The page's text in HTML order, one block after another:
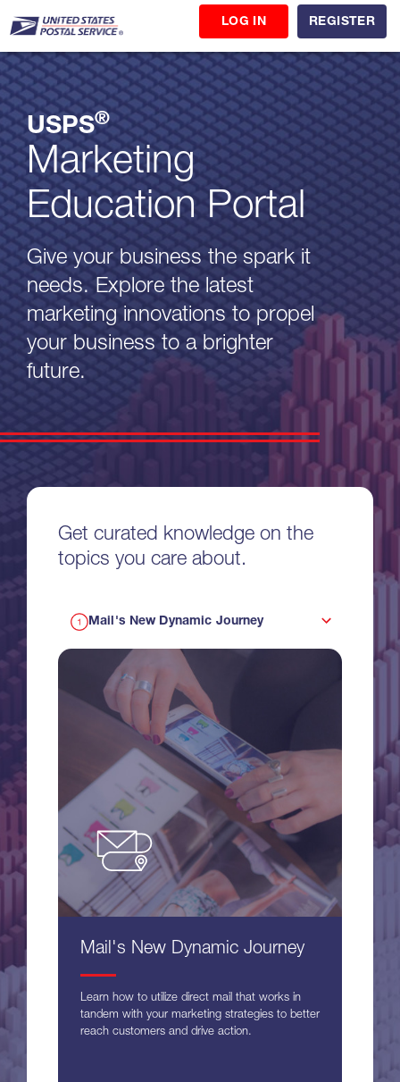
LOG IN REGISTER
USPS®
Marketing
Education Portal
Give your business the spark it
needs. Explore the latest
marketing innovations to propel
your business to a brighter
future.
Get curated knowledge on the
topics you care about.
Mail's New Dynamic Journey
Mail's New Dynamic Journey
Learn how to utilize direct mail that works in
tandem with your marketing strategies to better
reach customers and drive action.